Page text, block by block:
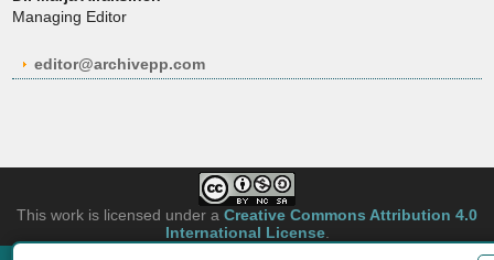
Managing Editor
editor@archivepp.com
This work is licensed under a Creative Commons Attribution 4.0
International License.